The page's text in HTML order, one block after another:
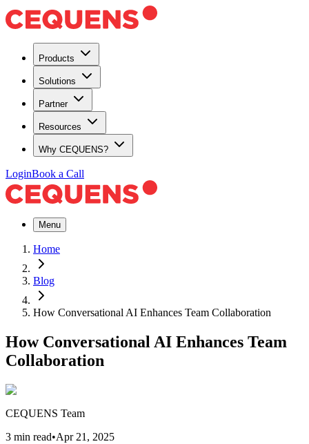
Products
Solutions
Partner
Resources
Why CEQUENS?
LoginBook a Call
Menu
Home
Blog
How Conversational AI Enhances Team Collaboration
How Conversational AI Enhances Team
Collaboration
CEQUENS Team
3 min read•Apr 21, 2025